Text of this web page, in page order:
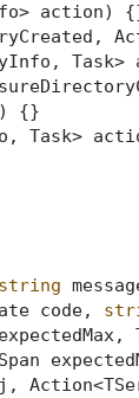
action)
Task>
)
{}
Task>
string
code,